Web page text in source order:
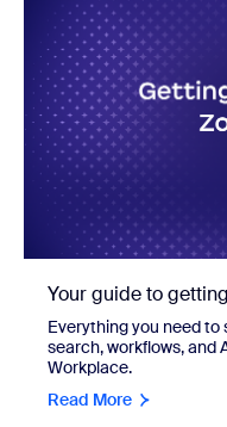
Your guide to
Everything you need
search, workflows, and
Workplace.
Read More